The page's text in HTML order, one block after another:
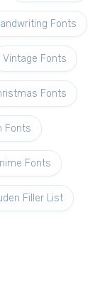
Fonts
Vintage Fonts
Fonts
Fonts
Fonts
Filler List